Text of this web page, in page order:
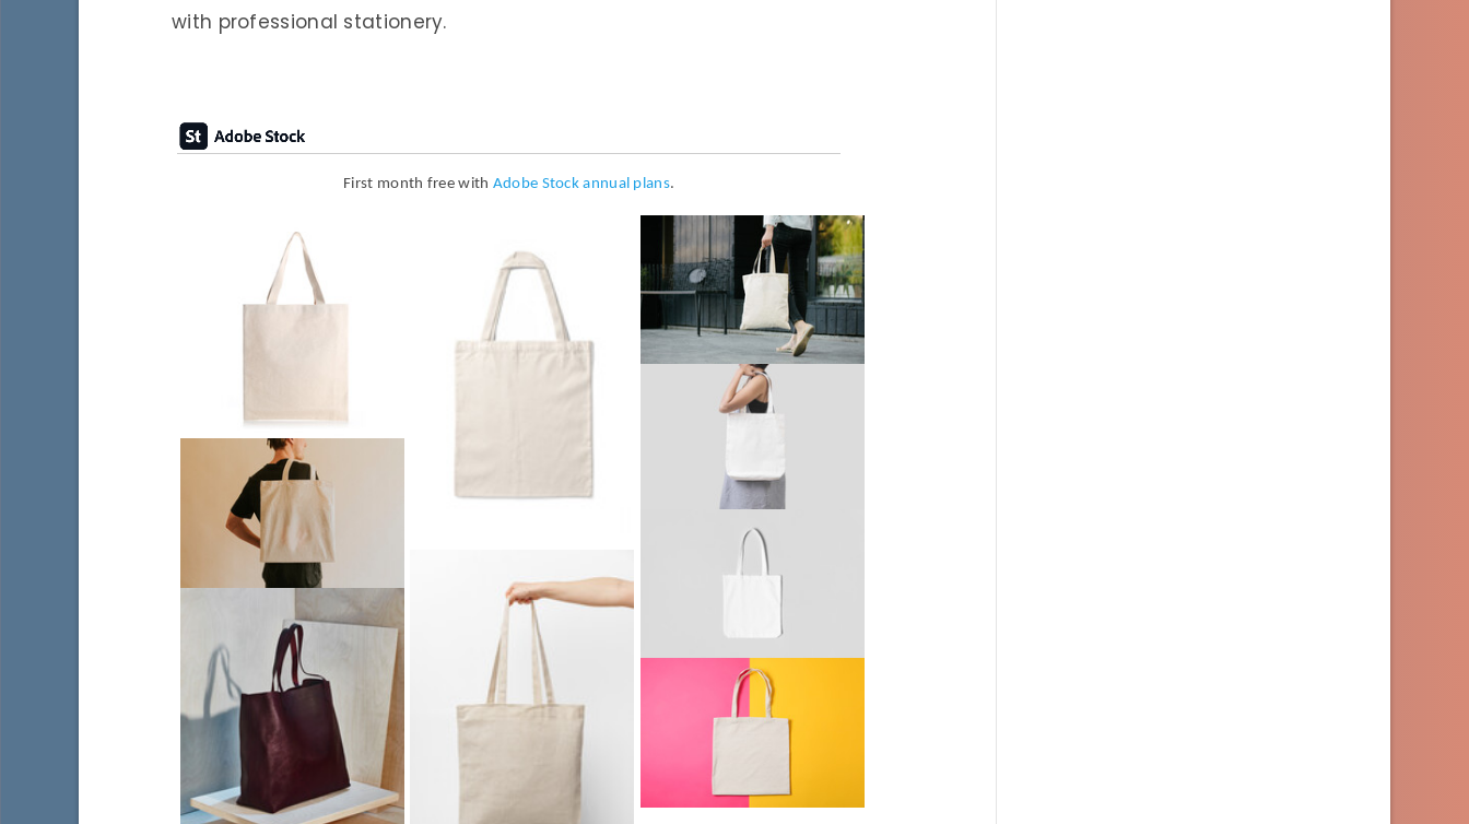
with professional stationery.
First month free with Adobe Stock annual plans.